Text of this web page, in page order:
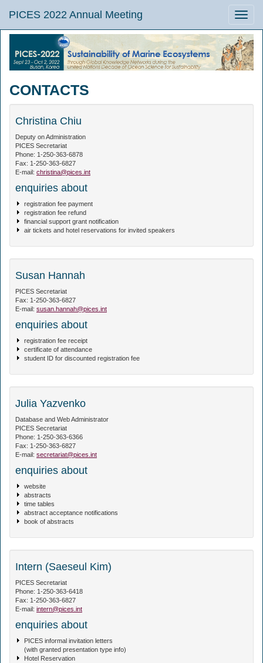
Toggle
PICES 2022 Annual Meeting
CONTACTS
Christina Chiu
Deputy on Administration
PICES Secretariat
Phone: 1-250-363-6878
Fax: 1-250-363-6827
E-mail: christina@pices.int
enquiries about
registration fee payment
registration fee refund
financial support grant notification
air tickets and hotel reservations for invited speakers
Susan Hannah
PICES Secretariat
Fax: 1-250-363-6827
E-mail: susan.hannah@pices.int
enquiries about
registration fee receipt
certificate of attendance
student ID for discounted registration fee
Julia Yazvenko
Database and Web Administrator
PICES Secretariat
Phone: 1-250-363-6366
Fax: 1-250-363-6827
E-mail: secretariat@pices.int
enquiries about
website
abstracts
time tables
abstract acceptance notifications
book of abstracts
Intern (Saeseul Kim)
PICES Secretariat
Phone: 1-250-363-6418
Fax: 1-250-363-6827
E-mail: intern@pices.int
enquiries about
PICES informal invitation letters
(with granted presentation type info)
Hotel Reservation